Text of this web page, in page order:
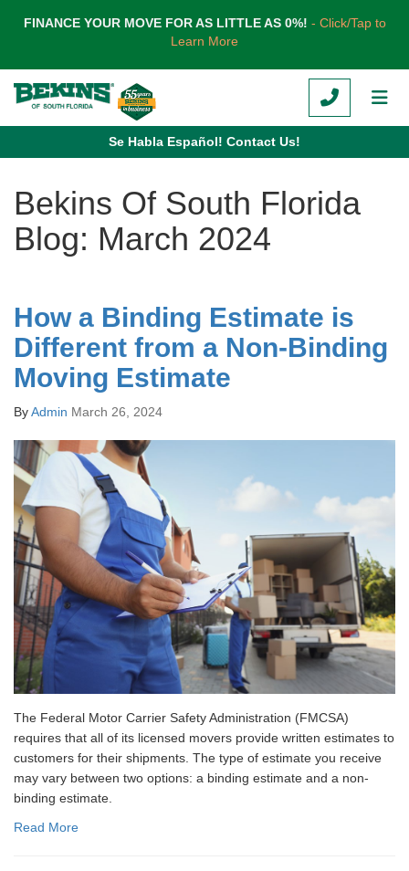
FINANCE YOUR MOVE FOR AS LITTLE AS 0%! - Click/Tap to
Learn More
CALL
Se Habla Español! Contact Us!
Bekins Of South Florida
Blog: March 2024
How a Binding Estimate is
Different from a Non-Binding
Moving Estimate
ByAdmin March 26, 2024
The Federal Motor Carrier Safety Administration (FMCSA)
requires that all of its licensed movers provide written estimates to
customers for their shipments. The type of estimate you receive
may vary between two options: a binding estimate and a non-
binding estimate.
Read More